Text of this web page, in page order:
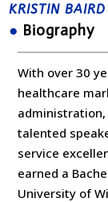
KRISTIN BAIRD
● Biography
With over 30
healthcare
administration,
talented
service
earned a
University of